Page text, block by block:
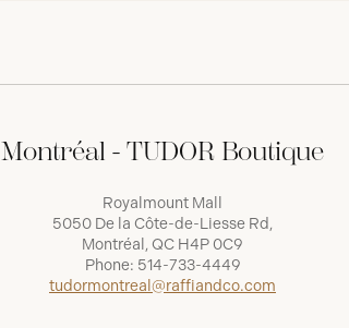
Montréal - TUDOR Boutique
Royalmount Mall
5050 De la Côte-de-Liesse Rd,
Montréal, QC H4P 0C9
Phone: 514-733-4449
tudormontreal@raffiandco.com